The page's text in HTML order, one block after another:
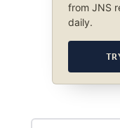
from JNS
daily.